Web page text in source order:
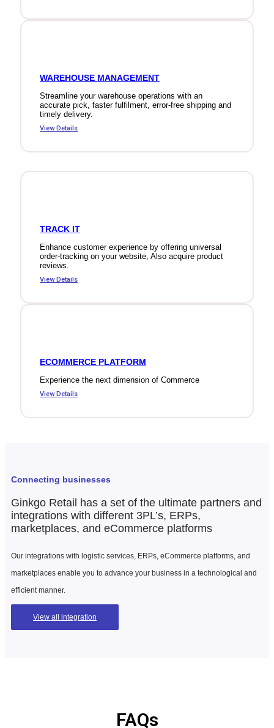
WAREHOUSE MANAGEMENT
Streamline your warehouse operations with an
accurate pick, faster fulfilment, error-free shipping and
timely delivery.
View Details
TRACK IT
Enhance customer experience by offering universal
order-tracking on your website, Also acquire product
reviews.
View Details
ECOMMERCE PLATFORM
Experience the next dimension of Commerce
View Details
Connecting businesses
Ginkgo Retail has a set of the ultimate partners and
integrations with different 3PL’s, ERPs,
marketplaces, and eCommerce platforms
Our integrations with logistic services, ERPs, eCommerce platforms, and
marketplaces enable you to advance your business in a technological and
efficient manner.
View all integration
FAQs